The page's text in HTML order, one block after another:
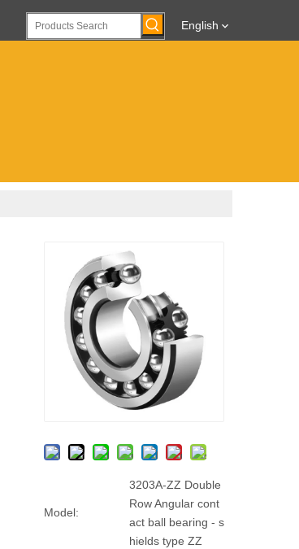
English
Model:
3203A-ZZ Double
Row Angular cont
act ball bearing - s
hields type ZZ